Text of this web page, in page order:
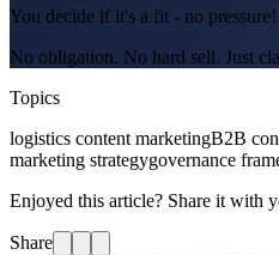
You decide if it's a fit - no pressure!
No obligation. No hard sell. Just
Topics
logistics content marketingB2B
marketing strategygovernance
Enjoyed this article? Share it with
Share